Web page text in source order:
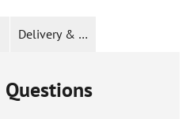
Delivery & Returns